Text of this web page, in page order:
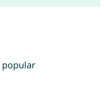
popular